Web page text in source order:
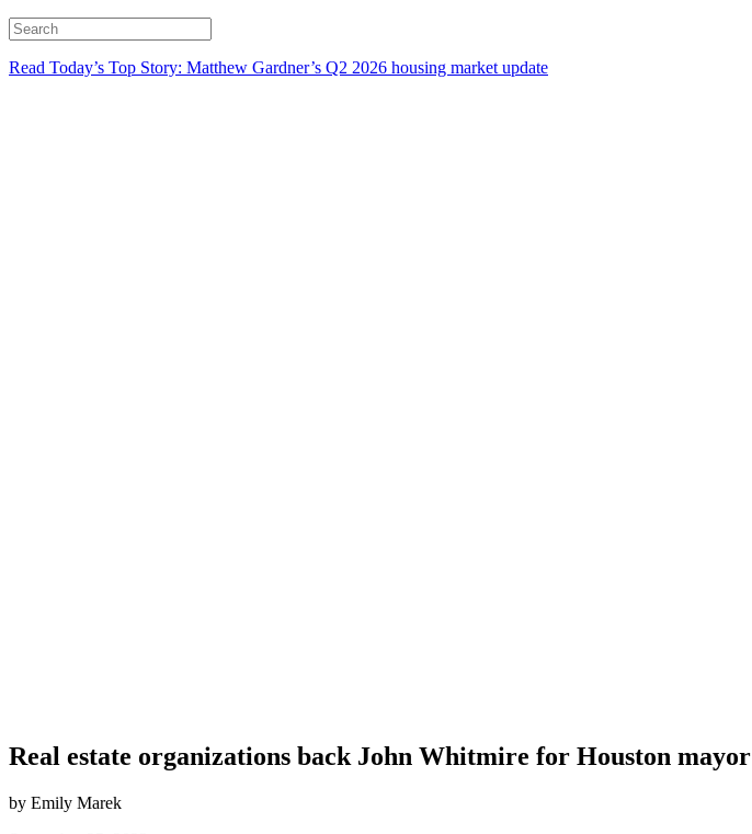
Read Today’s Top Story: Matthew Gardner’s Q2 2026 housing market update
Real estate organizations back John Whitmire for Houston mayor
by Emily Marek